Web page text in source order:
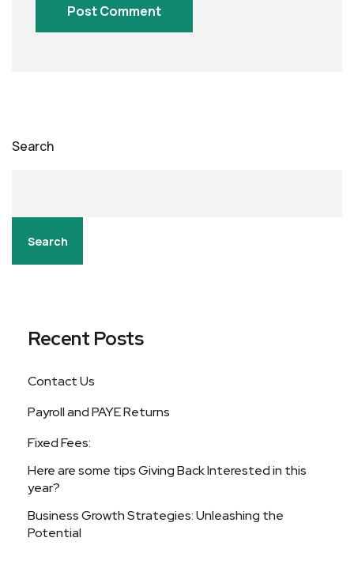
Search
Search
Recent Posts
Contact Us
Payroll and PAYE Returns
Fixed Fees:
Here are some tips Giving Back Interested in this
year?
Business Growth Strategies: Unleashing the
Potential